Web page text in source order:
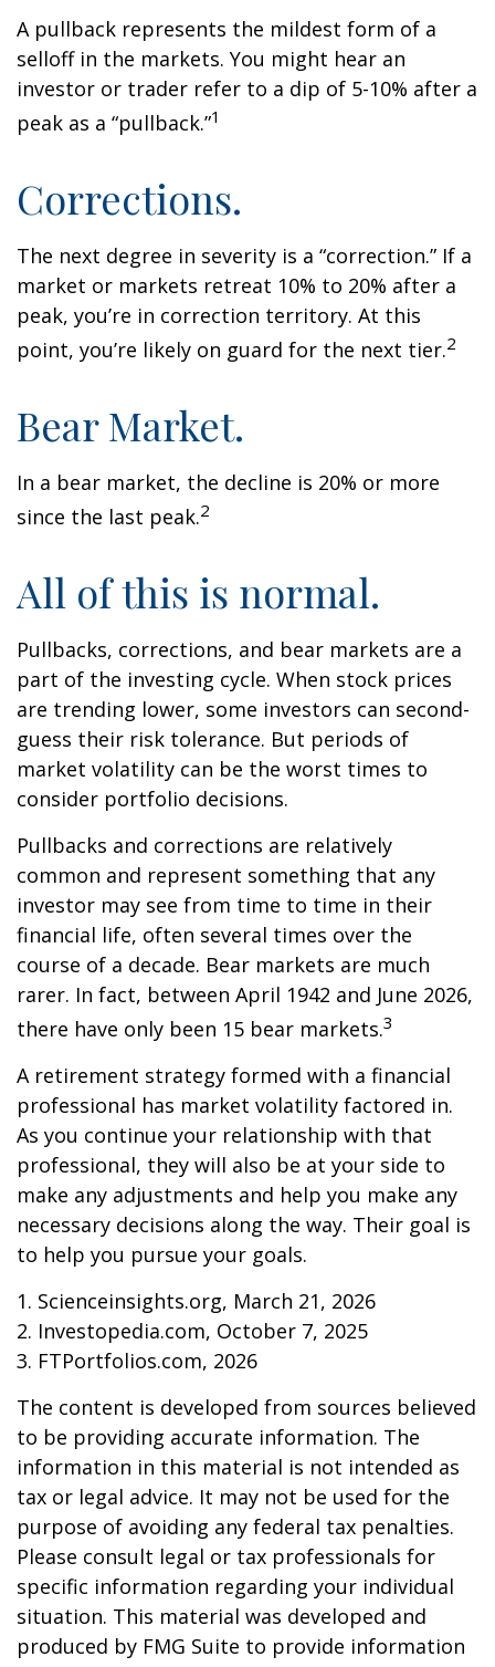
A pullback represents the mildest form of a
selloff in the markets. You might hear an
investor or trader refer to a dip of 5-10% after a
peak as a “pullback.”1
Corrections.
The next degree in severity is a “correction.” If a
market or markets retreat 10% to 20% after a
peak, you’re in correction territory. At this
point, you’re likely on guard for the next tier.2
Bear Market.
In a bear market, the decline is 20% or more
since the last peak.2
All of this is normal.
Pullbacks, corrections, and bear markets are a
part of the investing cycle. When stock prices
are trending lower, some investors can second-
guess their risk tolerance. But periods of
market volatility can be the worst times to
consider portfolio decisions.
Pullbacks and corrections are relatively
common and represent something that any
investor may see from time to time in their
financial life, often several times over the
course of a decade. Bear markets are much
rarer. In fact, between April 1942 and June 2026,
there have only been 15 bear markets.3
A retirement strategy formed with a financial
professional has market volatility factored in.
As you continue your relationship with that
professional, they will also be at your side to
make any adjustments and help you make any
necessary decisions along the way. Their goal is
to help you pursue your goals.
1. Scienceinsights.org, March 21, 2026
2. Investopedia.com, October 7, 2025
3. FTPortfolios.com, 2026
The content is developed from sources believed
to be providing accurate information. The
information in this material is not intended as
tax or legal advice. It may not be used for the
purpose of avoiding any federal tax penalties.
Please consult legal or tax professionals for
specific information regarding your individual
situation. This material was developed and
produced by FMG Suite to provide information